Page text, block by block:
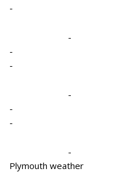
-
-
-
-
-
-
-
-
Plymouth weather